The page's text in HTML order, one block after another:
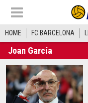
HOME FC BARCELONA
Joan García